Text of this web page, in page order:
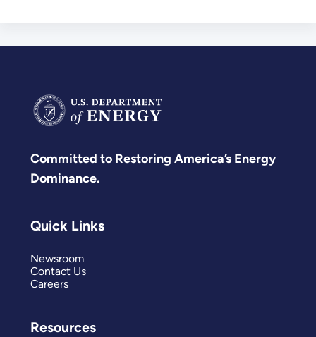
Committed to Restoring America’s Energy
Dominance.
Quick Links
Newsroom
Contact Us
Careers
Resources